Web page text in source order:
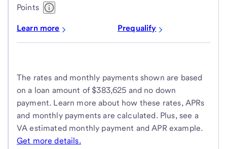
Points
Learn more Prequalify
The rates and monthly payments shown are based
on a loan amount of $383,625 and no down
payment. Learn more about how these rates, APRs
and monthly payments are calculated. Plus, see a
VA estimated monthly payment and APR example.
Get more details.